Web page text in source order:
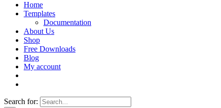
Home
Templates
Documentation
About Us
Shop
Free Downloads
Blog
My account
Search for: